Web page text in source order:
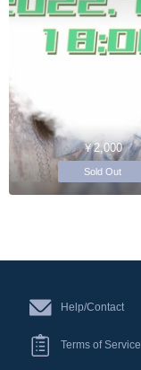
￥2,000
Sold Out
Help/Contact
Terms of Service